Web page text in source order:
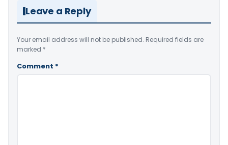
Leave a Reply
Your email address will not be published. Required fields are
marked *
Comment *